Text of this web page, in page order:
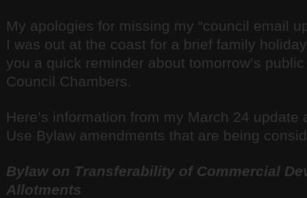
My apologies for missing my “council email
I was out at the coast for a brief family
you a quick reminder about tomorrow’s
Council Chambers.
Here’s information from my March 24 update
Use Bylaw amendments that are being
Bylaw on Transferability of Commercial
Allotments